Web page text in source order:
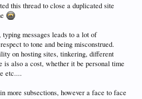
this thread to close a duplicated site
messages leads to a lot of
to tone and being misconstrued.
on hosting sites, tinkering, different
is also a cost, whether it be personal time
etc....
more subsections, however a face to face